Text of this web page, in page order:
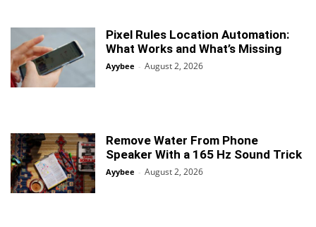
Pixel Rules Location Automation:
What Works and What’s Missing
Ayybee - August 2, 2026
Remove Water From Phone
Speaker With a 165 Hz Sound Trick
Ayybee - August 2, 2026